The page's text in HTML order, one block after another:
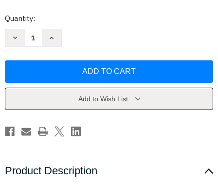
Current
Quantity:
Decrease
Transcendental
Increase
Transcendental
Add to Wish List
Product Description